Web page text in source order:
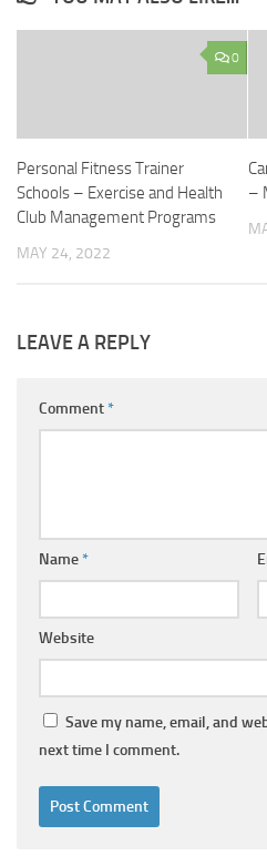
0
Personal Fitness Trainer
Schools – Exercise and Health
Club Management Programs
MAY 24, 2022
–
LEAVE A REPLY
Comment*
Name*
Website
Save my name, email, and
next time I comment.